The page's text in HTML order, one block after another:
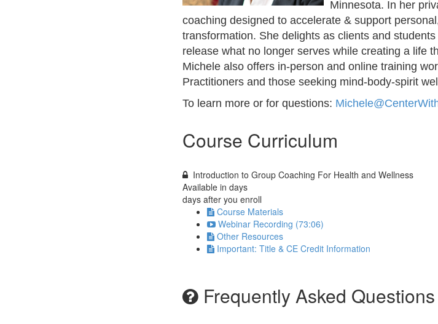
Minnesota. In her
coaching designed to accelerate & support
transformation. She delights as clients and
release what no longer serves while creating a life
Michele also offers in-person and online training
Practitioners and those seeking mind-body-spirit
To learn more or for questions:
Course Curriculum
Introduction to Group Coaching For Health and Wellness
Available in days
days after you enroll
Course Materials
Webinar Recording (73:06)
Other Resources
Important: Title & CE Credit Information
Frequently Asked Questions